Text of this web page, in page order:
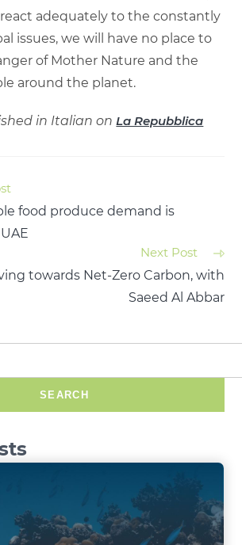
adequately to the constantly
issues, we will have no place to
of Mother Nature and the
around the planet.
in Italian on La Repubblica
food produce demand is
Next Post
towards Net-Zero Carbon, with
Saeed Al Abbar
SEARCH